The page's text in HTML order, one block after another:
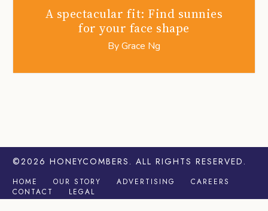
A spectacular fit: Find sunnies
for your face shape
ByGrace Ng
©2026 HONEYCOMBERS . ALL RIGHTS RESERVED.
HOME OUR STORY ADVERTISING
CAREERS
CONTACT
LEGAL